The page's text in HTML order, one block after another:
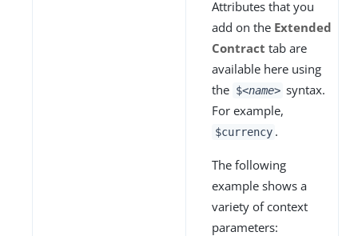
Attributes that you
add on the Extended
Contract tab are
available here using
the $<name> syntax.
For example,
$currency .
The following
example shows a
variety of context
parameters: